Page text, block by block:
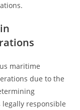
maritime
due to the
responsible